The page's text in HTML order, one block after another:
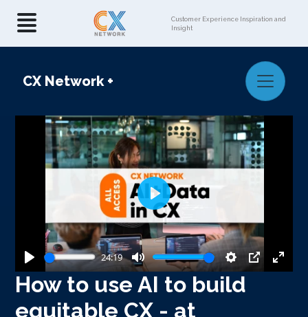
Customer Experience Inspiration and
Insight
CX Network +
Play
24:19
Mute Settings
PIP Enter
Play
How to use AI to build
equitable CX - at